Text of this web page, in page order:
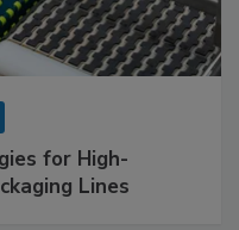
for High-
Lines